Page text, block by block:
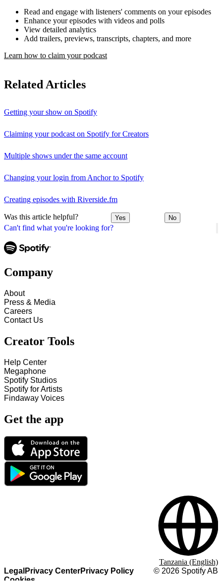
Can't find what you're looking for?
Read and engage with listeners' comments on your episodes
Enhance your episodes with videos and polls
View detailed analytics
Add trailers, previews, transcripts, chapters, and more
Learn how to claim your podcast
Related Articles
Getting your show on Spotify
Claiming your podcast on Spotify for Creators
Multiple shows under the same account
Changing your login from Anchor to Spotify
Creating episodes with Riverside.fm
Was this article helpful? Yes No
Company
About
Press & Media
Careers
Contact Us
Creator Tools
Help Center
Megaphone
Spotify Studios
Spotify for Artists
Findaway Voices
Get the app
Legal Privacy CenterPrivacy Policy
Cookies
© 2026 Spotify AB
Tanzania (English)